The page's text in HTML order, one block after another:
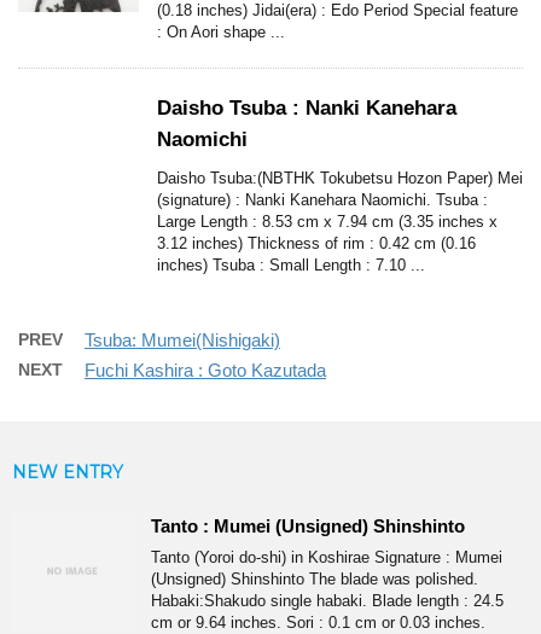
(0.18 inches) Jidai(era) : Edo Period Special feature
: On Aori shape ...
Daisho Tsuba : Nanki Kanehara
Naomichi
Daisho Tsuba:(NBTHK Tokubetsu Hozon Paper) Mei
(signature) : Nanki Kanehara Naomichi. Tsuba :
Large Length : 8.53 cm x 7.94 cm (3.35 inches x
3.12 inches) Thickness of rim : 0.42 cm (0.16
inches) Tsuba : Small Length : 7.10 ...
PREV Tsuba: Mumei(Nishigaki)
NEXT Fuchi Kashira : Goto Kazutada
NEW ENTRY
Tanto : Mumei (Unsigned) Shinshinto
Tanto (Yoroi do-shi) in Koshirae Signature : Mumei
(Unsigned) Shinshinto The blade was polished.
Habaki:Shakudo single habaki. Blade length : 24.5
cm or 9.64 inches. Sori : 0.1 cm or 0.03 inches.